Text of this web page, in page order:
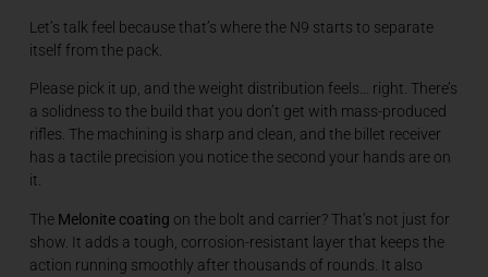
Let’s talk feel because that’s where the N9 starts to separate
itself from the pack.
Please pick it up, and the weight distribution feels… right. There’s
a solidness to the build that you don’t get with mass-produced
rifles. The machining is sharp and clean, and the billet receiver
has a tactile precision you notice the second your hands are on
it.
The Melonite coating on the bolt and carrier? That’s not just for
show. It adds a tough, corrosion-resistant layer that keeps the
action running smoothly after thousands of rounds. It also